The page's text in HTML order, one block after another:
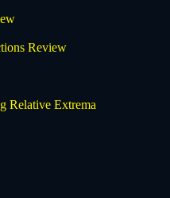
Review
Relative Extrema